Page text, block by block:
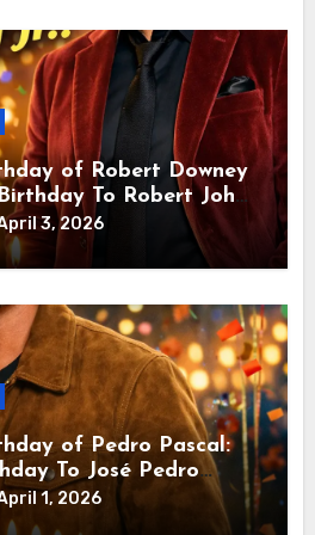
of Robert Downey
To Robert John
American Actor
3, 2026
of Pedro Pascal:
To José Pedro
Is A Chilean &
1, 2026